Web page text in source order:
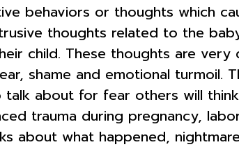
behaviors or thoughts which
thoughts related to the
child. These thoughts are
shame and emotional turmoil.
about for fear others will
trauma during pregnancy,
about what happened,